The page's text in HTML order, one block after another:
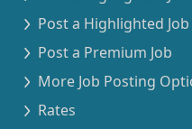
Post a Highlighted
Post a Premium Job
More Job Posting
Rates